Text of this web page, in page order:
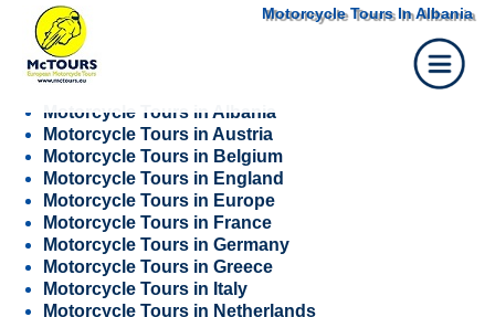
Motorcycle Tours In Albania
Motorcycle Tours in Albania
Motorcycle Tours in Austria
Motorcycle Tours in Belgium
Motorcycle Tours in England
Motorcycle Tours in Europe
Motorcycle Tours in France
Motorcycle Tours in Germany
Motorcycle Tours in Greece
Motorcycle Tours in Italy
Motorcycle Tours in Netherlands